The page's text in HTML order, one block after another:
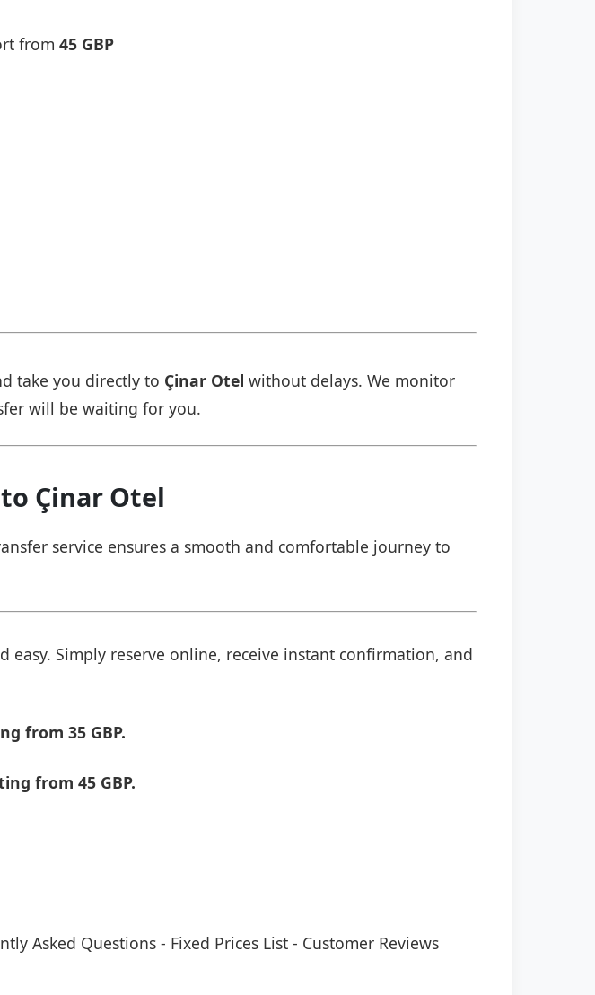
from 45 GBP
take you directly to Çinar Otel without delays. We monitor
will be waiting for you.
Çinar Otel
service ensures a smooth and comfortable journey to
easy. Simply reserve online, receive instant confirmation, and
from 35 GBP.
from 45 GBP.
Asked Questions - Fixed Prices List - Customer Reviews